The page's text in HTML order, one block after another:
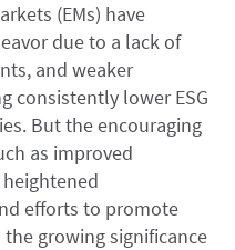
(EMs) have
due to a lack of
and weaker
consistently lower ESG
But the encouraging
as improved
efforts to promote
growing significance